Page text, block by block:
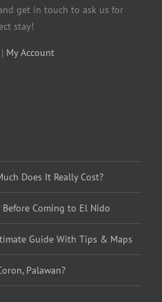
get in touch to ask us for
stay!
| My Account
Does It Really Cost?
Coming to El Nido
Guide With Tips & Maps
Palawan?